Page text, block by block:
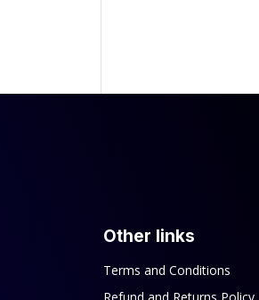
Other links
Terms and Conditions
Refund and Returns Policy